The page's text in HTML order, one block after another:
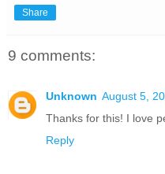
Share
9 comments:
Unknown August 5,
Thanks for this! I love
Reply